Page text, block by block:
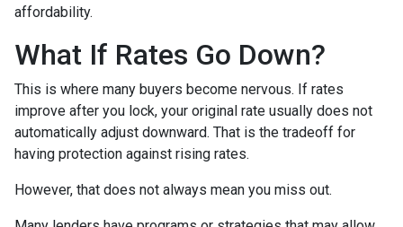
affordability.
What If Rates Go Down?
This is where many buyers become nervous. If rates
improve after you lock, your original rate usually does not
automatically adjust downward. That is the tradeoff for
having protection against rising rates.
However, that does not always mean you miss out.